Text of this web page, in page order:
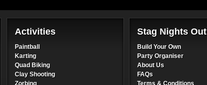
Activities
Paintball
Karting
Quad Biking
Clay Shooting
Zorbing
Stag Nights Out
Build Your Own
Party Organiser
About Us
FAQs
Terms & Conditions